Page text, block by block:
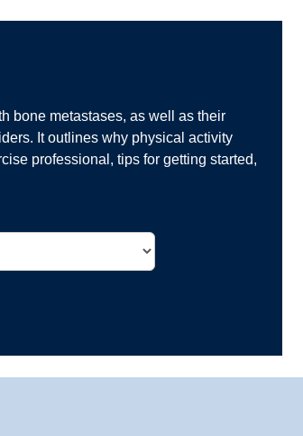
bone metastases, as well as their
It outlines why physical activity
professional, tips for getting started,